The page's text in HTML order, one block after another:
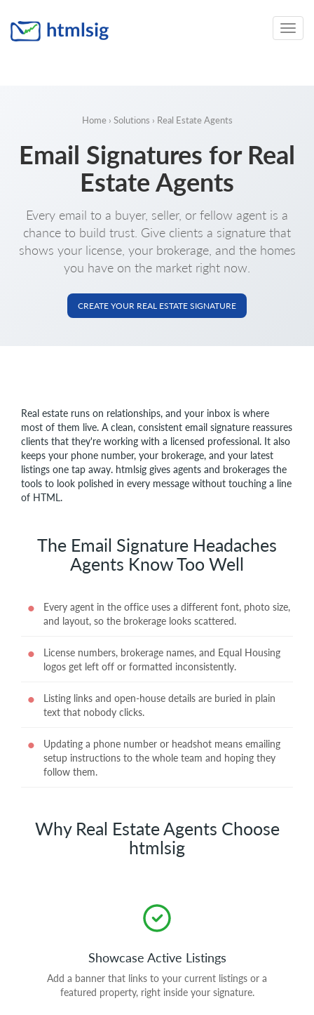
Toggle
Home› Solutions › Real Estate Agents
Email Signatures for Real
Estate Agents
Every email to a buyer, seller, or fellow agent is a
chance to build trust. Give clients a signature that
shows your license, your brokerage, and the homes
you have on the market right now.
CREATE YOUR REAL ESTATE SIGNATURE
Real estate runs on relationships, and your inbox is where
most of them live. A clean, consistent email signature reassures
clients that they're working with a licensed professional. It also
keeps your phone number, your brokerage, and your latest
listings one tap away. htmlsig gives agents and brokerages the
tools to look polished in every message without touching a line
of HTML.
The Email Signature Headaches
Agents Know Too Well
Every agent in the office uses a different font, photo size,
and layout, so the brokerage looks scattered.
License numbers, brokerage names, and Equal Housing
logos get left off or formatted inconsistently.
Listing links and open-house details are buried in plain
text that nobody clicks.
Updating a phone number or headshot means emailing
setup instructions to the whole team and hoping they
follow them.
Why Real Estate Agents Choose
htmlsig
Showcase Active Listings
Add a banner that links to your current listings or a
featured property, right inside your signature.